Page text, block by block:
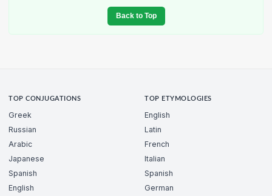
Back to Top
TOP CONJUGATIONS
Greek
Russian
Arabic
Japanese
Spanish
English
TOP ETYMOLOGIES
English
Latin
French
Italian
Spanish
German